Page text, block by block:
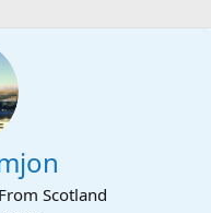
From Scotland